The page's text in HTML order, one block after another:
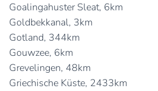
Goalingahuster Sleat, 6km
Goldbekkanal, 3km
Gotland, 344km
Gouwzee, 6km
Grevelingen, 48km
Griechische Küste, 2433km